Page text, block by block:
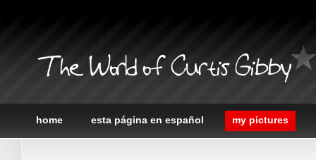
The World of Curtis Gibby
home esta página en español my pictures